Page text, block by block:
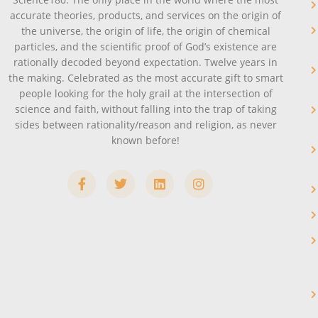
accurate theories, products, and services on the origin of
the universe, the origin of life, the origin of chemical
particles, and the scientific proof of God’s existence are
rationally decoded beyond expectation. Twelve years in
the making. Celebrated as the most accurate gift to smart
people looking for the holy grail at the intersection of
science and faith, without falling into the trap of taking
sides between rationality/reason and religion, as never
known before!